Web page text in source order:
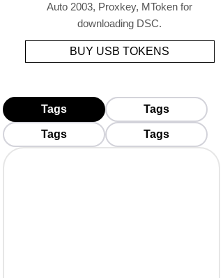
Auto 2003, Proxkey, MToken for
downloading DSC.
BUY USB TOKENS
Tags Tags
Tags Tags